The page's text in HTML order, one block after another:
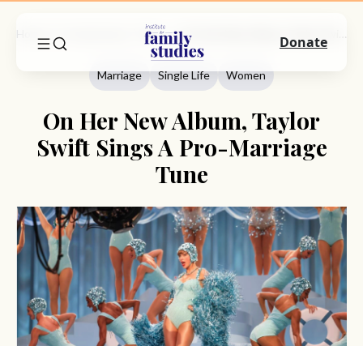
Marriage
Marriage Single Life Women
On Her New Album, Taylor
Swift Sings A Pro-Marriage
Tune
Donate